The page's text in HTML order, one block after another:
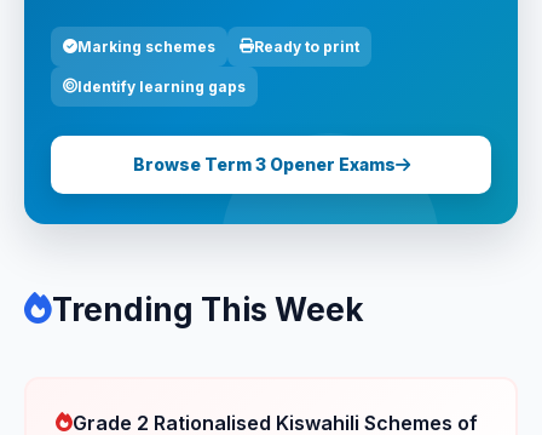
Marking schemes Ready to print
Identify learning gaps
Browse Term 3 Opener Exams
Trending This Week
Grade 2 Rationalised Kiswahili Schemes of